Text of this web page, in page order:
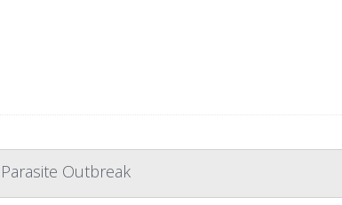
Outbreak